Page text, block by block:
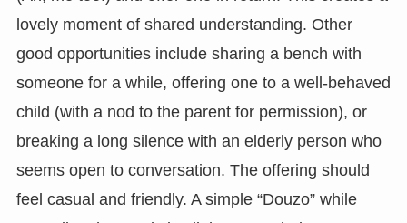
lovely moment of shared understanding. Other
good opportunities include sharing a bench with
someone for a while, offering one to a well-behaved
child (with a nod to the parent for permission), or
breaking a long silence with an elderly person who
seems open to conversation. The offering should
feel casual and friendly. A simple “Douzo” while